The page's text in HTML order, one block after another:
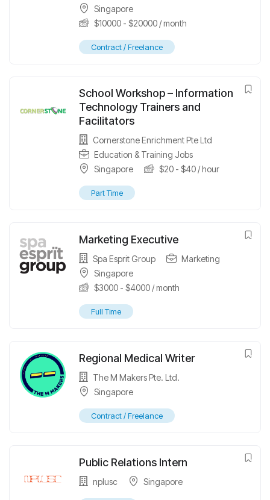
Singapore
$10000 - $20000 / month
Contract / Freelance
School Workshop – Information
Technology Trainers and
Facilitators
Cornerstone Enrichment Pte Ltd
Education & Training Jobs
Singapore
$20 - $40 / hour
Part Time
Marketing Executive
Spa Esprit Group
Marketing
Singapore
$3000 - $4000 / month
Full Time
Regional Medical Writer
The M Makers Pte. Ltd.
Singapore
Contract / Freelance
Public Relations Intern
nplusc Singapore